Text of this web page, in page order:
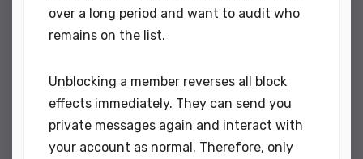
over a long period and want to audit who
remains on the list.
Unblocking a member reverses all block
effects immediately. They can send you
private messages again and interact with
your account as normal. Therefore, only